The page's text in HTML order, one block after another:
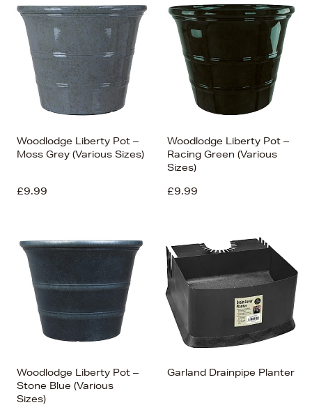
Woodlodge Liberty Pot –
Moss Grey (Various Sizes)
£9.99
Woodlodge Liberty Pot –
Racing Green (Various
Sizes)
£9.99
Woodlodge Liberty Pot –
Stone Blue (Various
Sizes)
Garland Drainpipe Planter